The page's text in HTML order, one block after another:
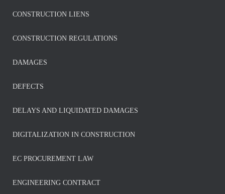
CONSTRUCTION LIENS
CONSTRUCTION REGULATIONS
DAMAGES
DEFECTS
DELAYS AND LIQUIDATED DAMAGES
DIGITALIZATION IN CONSTRUCTION
EC PROCUREMENT LAW
ENGINEERING CONTRACT